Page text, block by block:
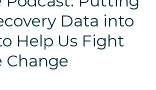
Data into
Help Us Fight
Change